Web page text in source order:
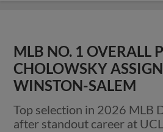
MLB NO. 1 OVERALL
CHOLOWSKY
WINSTON-SALEM
Top selection in 2026 MLB
after standout career at